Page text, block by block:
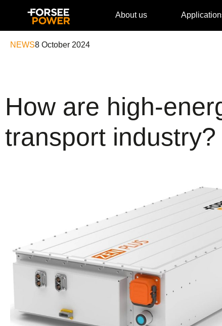
About us
NEWS8 October 2024
How are high-
transport industry?